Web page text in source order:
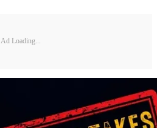
Ad Loading...